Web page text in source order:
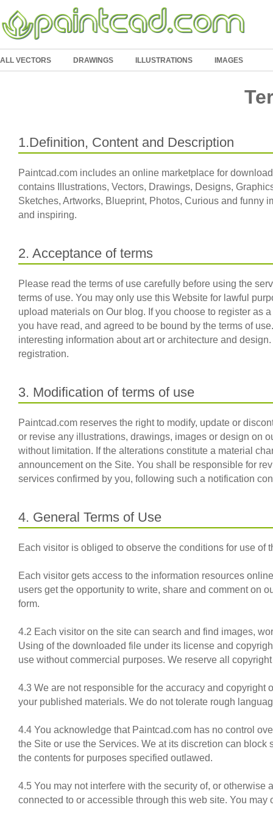
ALL VECTORS DRAWINGS ILLUSTRATIONS IMAGES
1.Definition, Content and Description
Paintcad.com includes an online marketplace for
contains Illustrations, Vectors, Drawings, Designs,
Sketches, Artworks, Blueprint, Photos, Curious and funny
and inspiring.
2. Acceptance of terms
Please read the terms of use carefully before using the
terms of use. You may only use this Website for lawful
upload materials on Our blog. If you choose to register as
you have read, and agreed to be bound by the terms of
interesting information about art or architecture and
registration.
3. Modification of terms of use
Paintcad.com reserves the right to modify, update or
or revise any illustrations, drawings, images or design on
without limitation. If the alterations constitute a material
announcement on the Site. You shall be responsible for
services confirmed by you, following such a notification
4. General Terms of Use
Each visitor is obliged to observe the conditions for use of
Each visitor gets access to the information resources
users get the opportunity to write, share and comment on
form.
4.2 Each visitor on the site can search and find images,
Using of the downloaded file under its license and
use without commercial purposes. We reserve all
4.3 We are not responsible for the accuracy and
your published materials. We do not tolerate rough
4.4 You acknowledge that Paintcad.com has no control
the Site or use the Services. We at its discretion can
the contents for purposes specified outlawed.
4.5 You may not interfere with the security of, or
connected to or accessible through this web site. You